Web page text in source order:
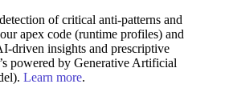
of critical anti-patterns and
apex code (runtime profiles) and
driven insights and prescriptive
powered by Generative Artificial
Learn more.